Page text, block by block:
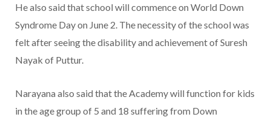
He also said that school will commence on World Down
Syndrome Day on June 2. The necessity of the school was
felt after seeing the disability and achievement of Suresh
Nayak of Puttur.
Narayana also said that the Academy will function for kids
in the age group of 5 and 18 suffering from Down